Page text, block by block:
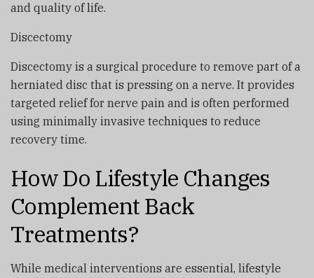
and quality of life.
Discectomy
Discectomy is a surgical procedure to remove part of a
herniated disc that is pressing on a nerve. It provides
targeted relief for nerve pain and is often performed
using minimally invasive techniques to reduce
recovery time.
How Do Lifestyle Changes
Complement Back
Treatments?
While medical interventions are essential, lifestyle